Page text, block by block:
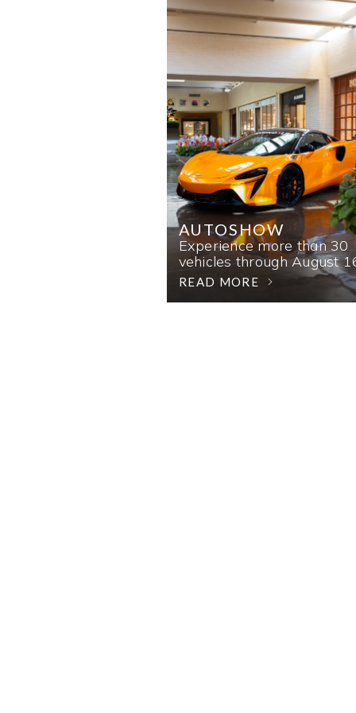
AUTOSHOW
Experience more than 30
vehicles through August
READ MORE